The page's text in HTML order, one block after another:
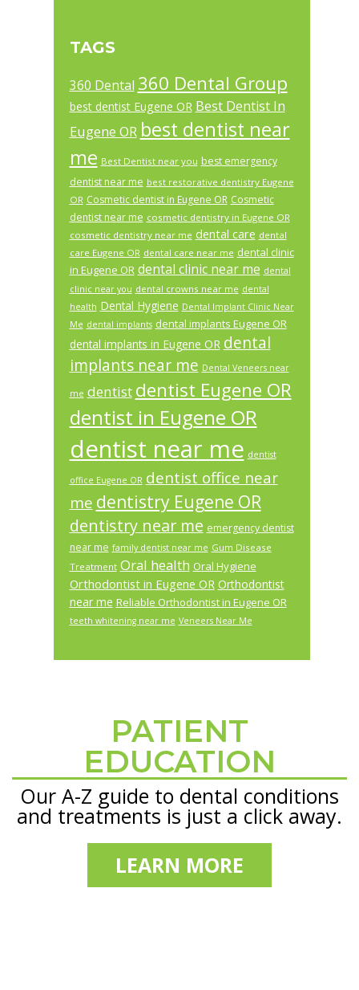
TAGS
360 Dental 360 Dental Group
best dentist Eugene OR Best Dentist In
Eugene OR best dentist near
me Best Dentist near you best emergency
dentist near me best restorative dentistry Eugene
OR Cosmetic dentist in Eugene OR Cosmetic
dentist near me cosmetic dentistry in Eugene OR
cosmetic dentistry near me dental care dental
care Eugene OR dental care near me dental clinic
in Eugene OR dental clinic near me dental
clinic near you dental crowns near me dental
health Dental Hygiene Dental Implant Clinic Near
Me dental implants dental implants Eugene OR
dental implants in Eugene OR dental
implants near me Dental Veneers near
me dentist dentist Eugene OR
dentist in Eugene OR
dentist near me dentist
office Eugene OR dentist office near
me dentistry Eugene OR
dentistry near me emergency dentist
near me family dentist near me Gum Disease
Treatment Oral health Oral Hygiene
Orthodontist in Eugene OR Orthodontist
near me Reliable Orthodontist in Eugene OR
teeth whitening near me Veneers Near Me
PATIENT
EDUCATION
Our A-Z guide to dental conditions
and treatments is just a click away.
LEARN MORE